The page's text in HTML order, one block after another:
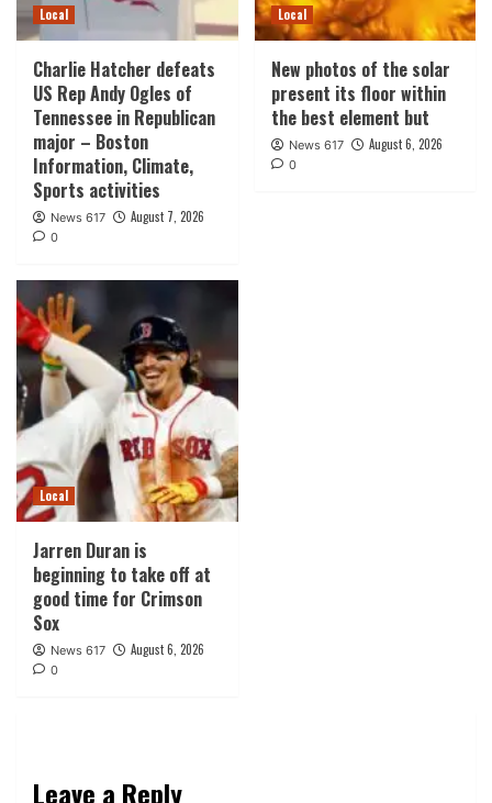
Local
Charlie Hatcher defeats
US Rep Andy Ogles of
Tennessee in Republican
major – Boston
Information, Climate,
Sports activities
News 617 August 7, 2026
0
Local
New photos of the solar
present its floor within
the best element but
News 617 August 6, 2026
0
Local
Jarren Duran is
beginning to take off at
good time for Crimson
Sox
News 617 August 6, 2026
0
Leave a Reply